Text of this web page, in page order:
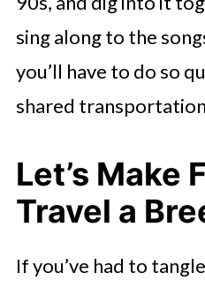
sing along to the
you’ll have to do so
shared
Let’s Make
Travel a
If you’ve had to